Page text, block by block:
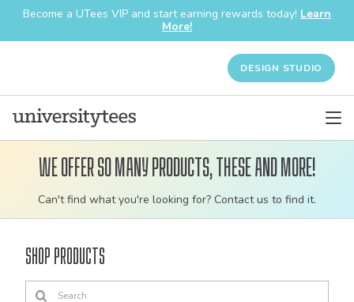
Become a UTees VIP and start earning rewards today! Learn
More!
DESIGN STUDIO
Customizable
bulk
apparel
We offer so many products, these and more!
Can't find what you're looking for? Contact us to find it.
Shop Products